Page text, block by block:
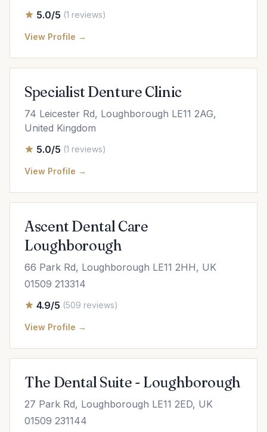
5.0/5 (1 reviews)
View Profile →
Specialist Denture Clinic
74 Leicester Rd, Loughborough LE11 2AG,
United Kingdom
5.0/5 (1 reviews)
View Profile →
Ascent Dental Care
Loughborough
66 Park Rd, Loughborough LE11 2HH, UK
01509 213314
4.9/5 (509 reviews)
View Profile →
The Dental Suite - Loughborough
27 Park Rd, Loughborough LE11 2ED, UK
01509 231144